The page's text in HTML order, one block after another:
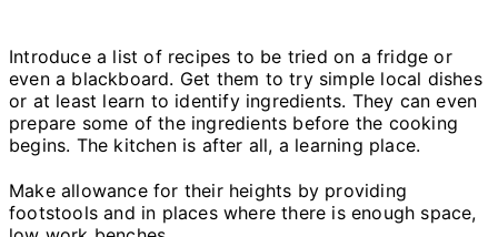
Introduce a list of recipes to be tried on a fridge or
even a blackboard. Get them to try simple local dishes
or at least learn to identify ingredients. They can even
prepare some of the ingredients before the cooking
begins. The kitchen is after all, a learning place.
Make allowance for their heights by providing
footstools and in places where there is enough space,